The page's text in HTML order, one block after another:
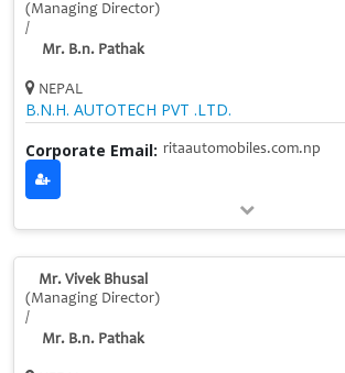
(Managing Director)
/
Mr. B.n. Pathak
NEPAL
B.N.H. AUTOTECH PVT .LTD.
Corporate Email: ritaautomobiles.com.np
Mr. Vivek Bhusal
(Managing Director)
/
Mr. B.n. Pathak